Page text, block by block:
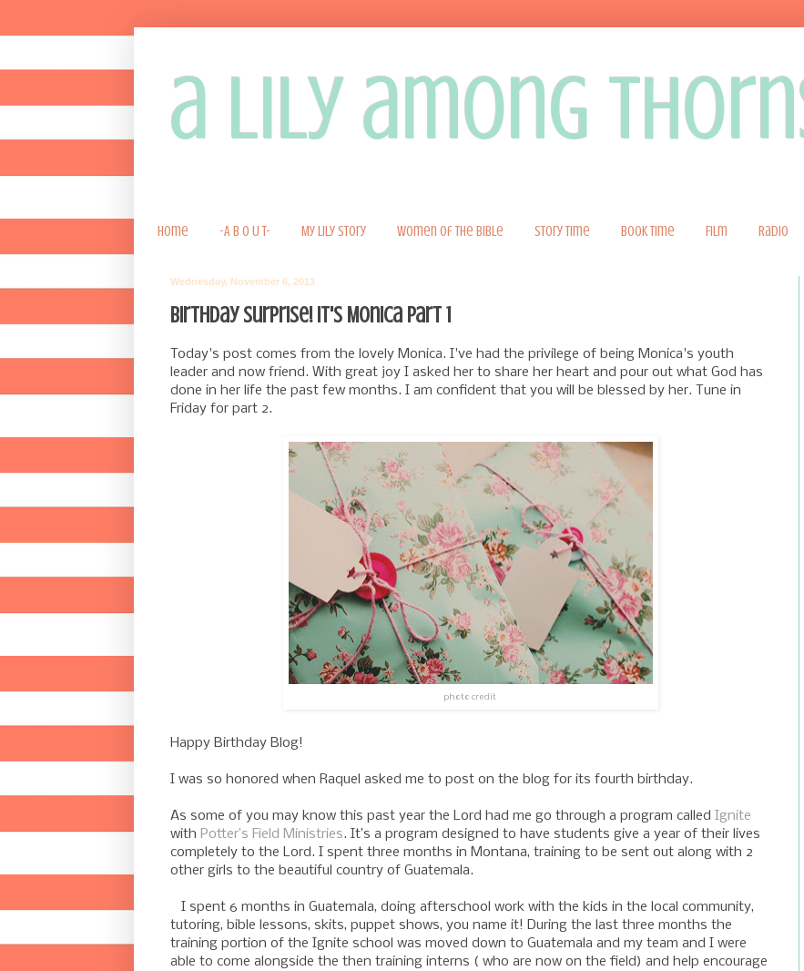
a lily among
Home -A B O U T- My Lily Story Women of the Bible Story Time Book Time Film Radio
Wednesday, November 6, 2013
Birthday Surprise! It's Monica part 1
Today's post comes from the lovely Monica. I've had the privilege of being Monica's youth
leader and now friend. With great joy I asked her to share her heart and pour out what God has
done in her life the past few months. I am confident that you will be blessed by her. Tune in
Friday for part 2.
photo credit
Happy Birthday Blog!
I was so honored when Raquel asked me to post on the blog for its fourth birthday.
As some of you may know this past year the Lord had me go through a program called Ignite
with Potter’s Field Ministries. It’s a program designed to have students give a year of their lives
completely to the Lord. I spent three months in Montana, training to be sent out along with 2
other girls to the beautiful country of Guatemala.
I spent 6 months in Guatemala, doing afterschool work with the kids in the local community,
tutoring, bible lessons, skits, puppet shows, you name it! During the last three months the
training portion of the Ignite school was moved down to Guatemala and my team and I were
able to come alongside the then training interns ( who are now on the field) and help encourage